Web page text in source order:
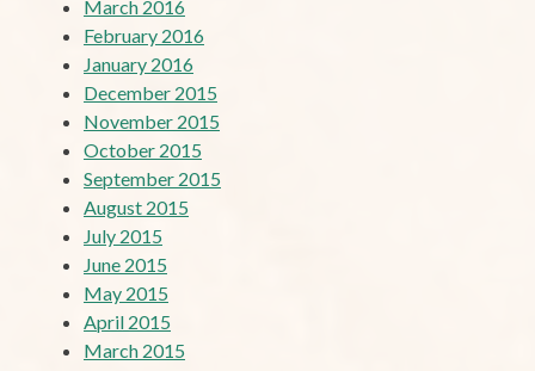
March 2016
February 2016
January 2016
December 2015
November 2015
October 2015
September 2015
August 2015
July 2015
June 2015
May 2015
April 2015
March 2015